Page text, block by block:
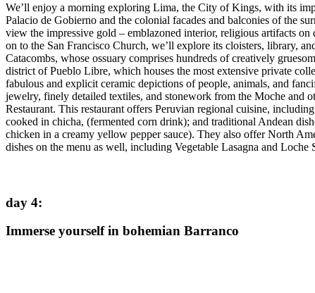
We’ll enjoy a morning exploring Lima, the City of Kings, with its
Palacio de Gobierno and the colonial facades and balconies of the
view the impressive gold – emblazoned interior, religious artifacts
on to the San Francisco Church, we’ll explore its cloisters, library,
Catacombs, whose ossuary comprises hundreds of creatively
district of Pueblo Libre, which houses the most extensive private
fabulous and explicit ceramic depictions of people, animals, and
jewelry, finely detailed textiles, and stonework from the Moche
Restaurant. This restaurant offers Peruvian regional cuisine,
cooked in chicha, (fermented corn drink); and traditional Andean
chicken in a creamy yellow pepper sauce). They also offer North
dishes on the menu as well, including Vegetable Lasagna and
day 4:
Immerse yourself in bohemian Barranco